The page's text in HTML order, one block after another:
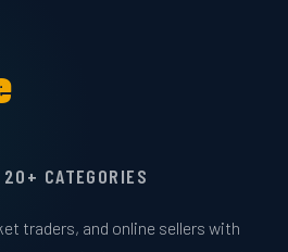
CATEGORIES
traders, and online sellers with